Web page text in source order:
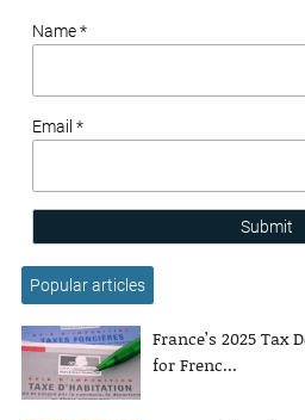
Name *
Email *
Submit
Popular articles
France’s 2025 Tax
for Frenc...